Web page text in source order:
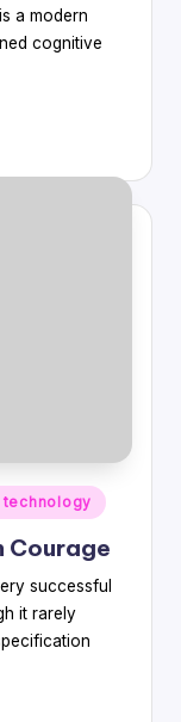
a modern
cognitive
technology
Courage
successful
it rarely